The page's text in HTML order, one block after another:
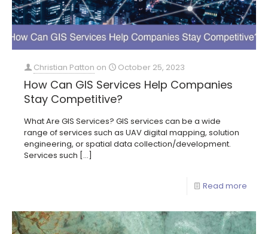
Christian Patton on October 25, 2023
How Can GIS Services Help Companies
Stay Competitive?
What Are GIS Services? GIS services can be a wide
range of services such as UAV digital mapping, solution
engineering, or spatial data collection/development.
Services such […]
Read more